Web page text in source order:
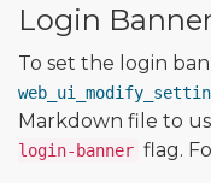
Login
To set the login
Markdown file to
login-banner flag.